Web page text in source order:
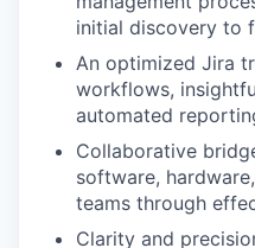
initial discovery to
An optimized Jira
workflows,
automated
Collaborative
software,
teams through
Clarity and